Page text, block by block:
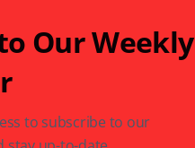
financial
Medical
occurs.
sheet, a
based in
Our Weekly
to subscribe to our